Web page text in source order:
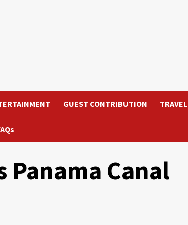
GUEST CONTRIBUTION TRAVEL
Canal